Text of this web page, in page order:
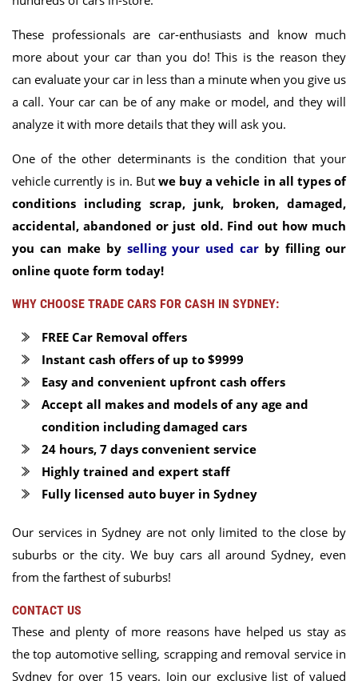
These professionals are car-enthusiasts and know much
more about your car than you do! This is the reason they
can evaluate your car in less than a minute when you give us
a call. Your car can be of any make or model, and they will
analyze it with more details that they will ask you.
One of the other determinants is the condition that your
vehicle currently is in. But we buy a vehicle in all types of
conditions including scrap, junk, broken, damaged,
accidental, abandoned or just old. Find out how much
you can make by selling your used car by filling our
online quote form today!
WHY CHOOSE TRADE CARS FOR CASH IN SYDNEY:
FREE Car Removal offers
Instant cash offers of up to $9999
Easy and convenient upfront cash offers
Accept all makes and models of any age and
condition including damaged cars
24 hours, 7 days convenient service
Highly trained and expert staff
Fully licensed auto buyer in Sydney
Our services in Sydney are not only limited to the close by
suburbs or the city. We buy cars all around Sydney, even
from the farthest of suburbs!
CONTACT US
These and plenty of more reasons have helped us stay as
the top automotive selling, scrapping and removal service in
Sydney for over 15 years. Join our exclusive list of valued